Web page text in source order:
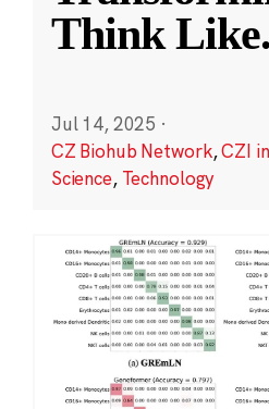
Think Like
Jul 14, 2025 ·
CZ Biohub Network,CZI
Science, Technology